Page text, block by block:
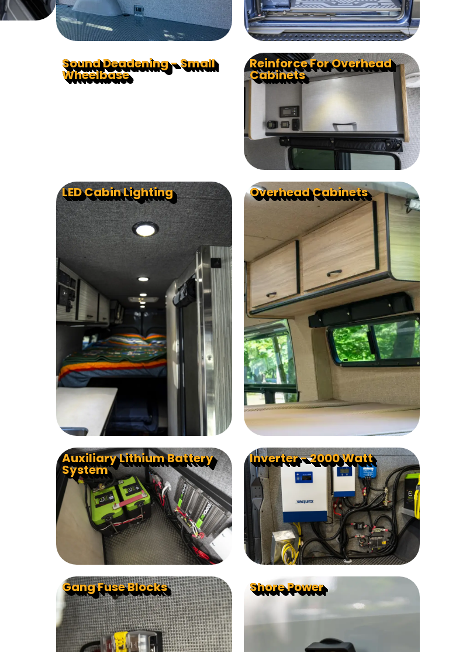
Sound Deadening - Small
Wheelbase
Reinforce For Overhead
Cabinets
LED Cabin Lighting Overhead Cabinets
Auxiliary Lithium Battery
System
Inverter - 2000 Watt
Gang Fuse Blocks Shore Power